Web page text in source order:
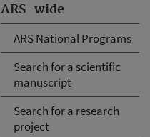
ARS-wide
ARS National Programs
Search for a scientific
manuscript
Search for a research
project